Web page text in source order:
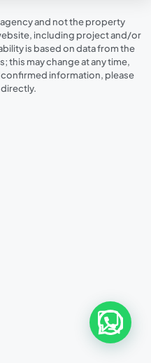
agency and not the property
including project and/or
is based on data from the
this may change at any time,
information, please
directly.